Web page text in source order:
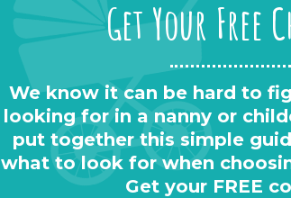
Get Your Free
We know it can be hard to
looking for in a nanny or
put together this simple
what to look for when
Get your FREE